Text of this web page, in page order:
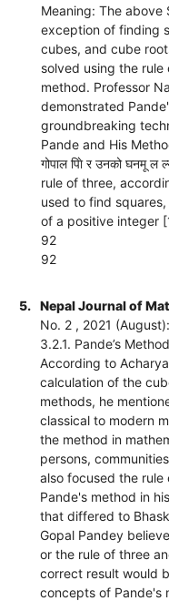
Meaning: The above
exception of finding
cubes, and cube
solved using the
method. Professor
demonstrated
groundbreaking
Pande and His
गोपाल पािे र उनको घनमू
rule of three,
used to find
of a positive integer
92
92
5.
Nepal Journal of
No. 2 , 2021
3.2.1. Pande’s
According to
calculation of the
methods, he
classical to modern
the method in
persons,
also focused the
Pande's method in
that differed to
Gopal Pandey
or the rule of three
correct result would
concepts of Pande's